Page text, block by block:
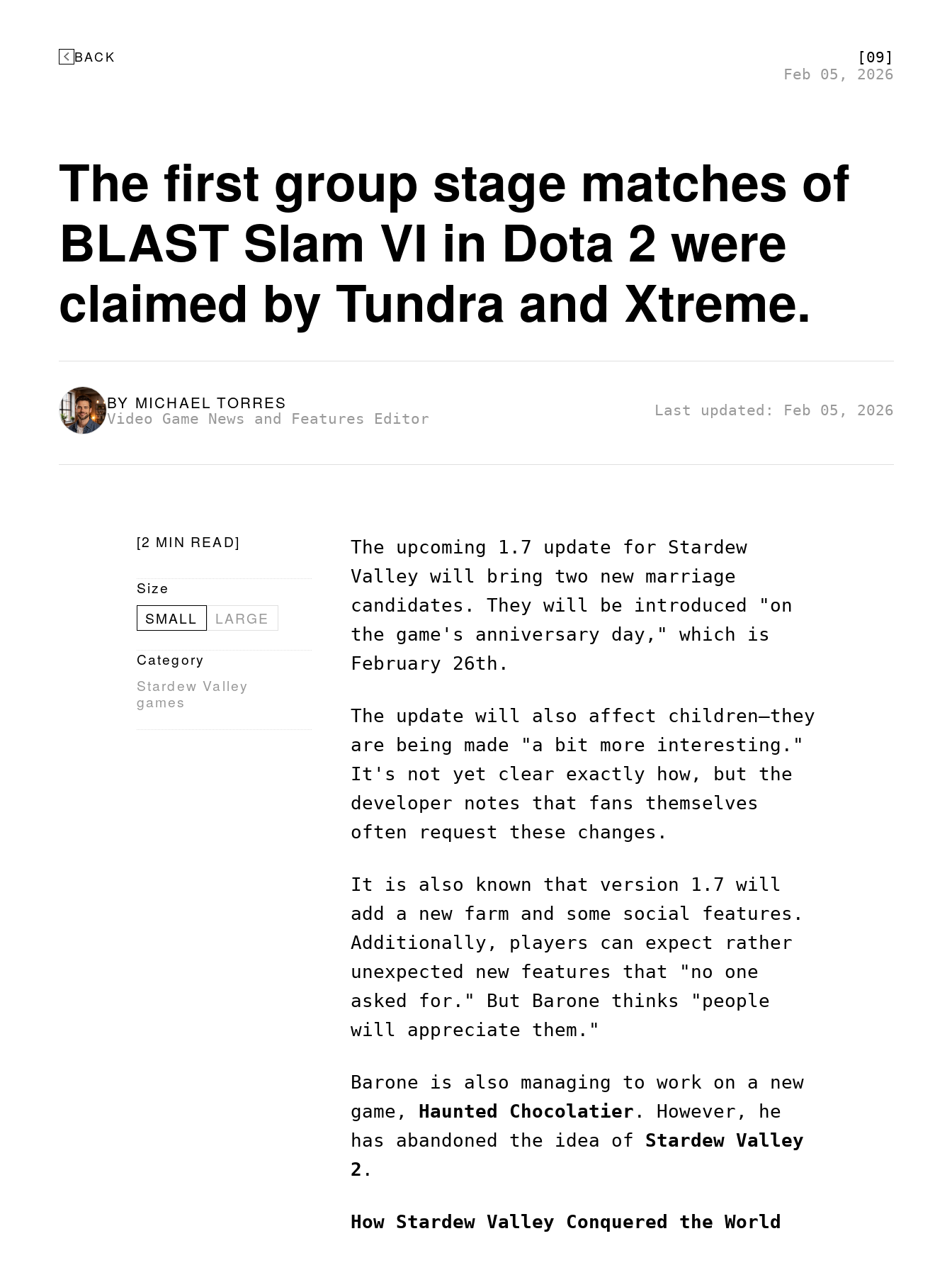
BACK
[09]
Feb 05, 2026
The first group stage matches of
BLAST Slam VI in Dota 2 were
claimed by Tundra and Xtreme.
BY MICHAEL TORRES
Video Game News and Features Editor Last updated: Feb 05, 2026
[2 MIN READ]
Size
SMALL
LARGE
Category
Stardew Valley
games
The upcoming 1.7 update for Stardew
Valley will bring two new marriage
candidates. They will be introduced "on
the game's anniversary day," which is
February 26th.
The update will also affect children—they
are being made "a bit more interesting."
It's not yet clear exactly how, but the
developer notes that fans themselves
often request these changes.
It is also known that version 1.7 will
add a new farm and some social features.
Additionally, players can expect rather
unexpected new features that "no one
asked for." But Barone thinks "people
will appreciate them."
Barone is also managing to work on a new
game, Haunted Chocolatier . However, he
has abandoned the idea of Stardew Valley
2 .
How Stardew Valley Conquered the World